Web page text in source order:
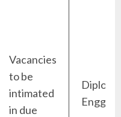
Vacancies
to be
intimated
in due
Engg)